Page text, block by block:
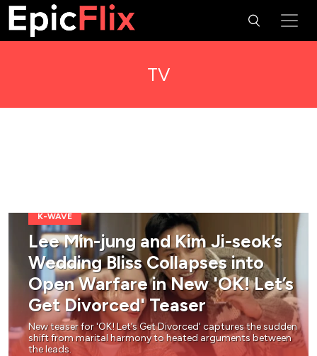
TV
K-WAVE
Lee Min-jung and Kim Ji-seok’s
Wedding Bliss Collapses into
Open Warfare in New 'OK! Let’s
Get Divorced' Teaser
New teaser for 'OK! Let’s Get Divorced' captures the sudden
shift from marital harmony to heated arguments between
the leads.